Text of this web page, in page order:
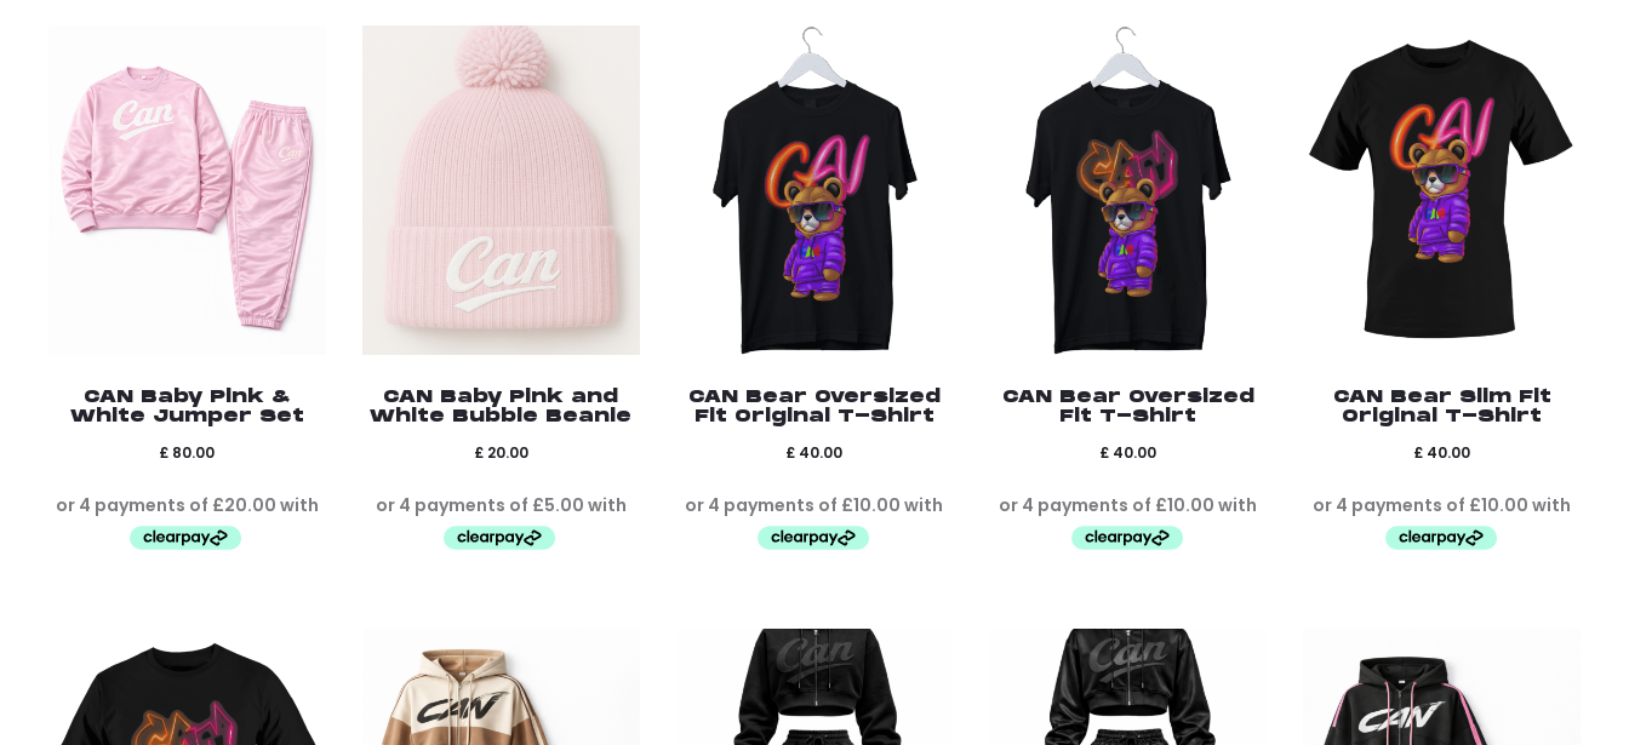
CAN Baby Pink &
White Jumper Set
£ 80.00
CAN Baby Pink and
White Bubble Beanie
£20.00
CAN Bear Oversized
Fit Original T-Shirt
£ 40.00
CAN Bear Oversized
Fit T-Shirt
£ 40.00
CAN Bear Slim Fit
Original T-Shirt
£ 40.00